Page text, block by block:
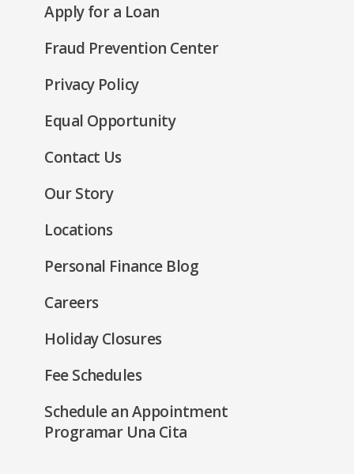
window)
Apply for a Loan(Opens
a
Fraud Prevention Center
Privacy Policy(Opens
a
Equal Opportunity(Opens
Contact Us
Our Story
Locations
Personal Finance Blog
Careers
Holiday Closures
Fee Schedules
Schedule an Appointment
Programar Una Cita